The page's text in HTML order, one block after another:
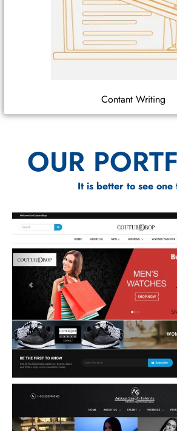
Contant Writing
OUR
It is better to see one